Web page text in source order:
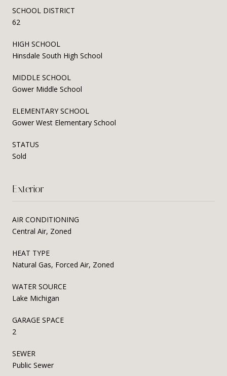
SCHOOL DISTRICT
62
HIGH SCHOOL
Hinsdale South High School
MIDDLE SCHOOL
Gower Middle School
ELEMENTARY SCHOOL
Gower West Elementary School
STATUS
Sold
Exterior
AIR CONDITIONING
Central Air, Zoned
HEAT TYPE
Natural Gas, Forced Air, Zoned
WATER SOURCE
Lake Michigan
GARAGE SPACE
2
SEWER
Public Sewer